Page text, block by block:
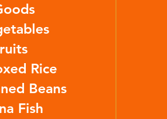
Rice
Beans
Fish